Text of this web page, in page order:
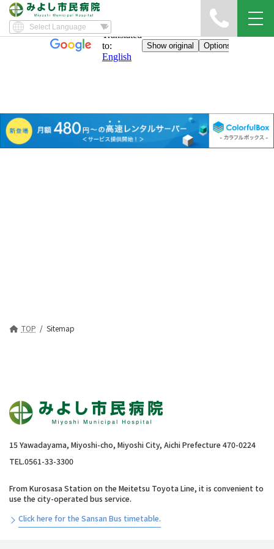
TOP Sitemap
15 Yawadayama, Miyoshi-cho, Miyoshi City, Aichi Prefecture 470-0224
TEL.0561-33-3300
From Kurosasa Station on the Meitetsu Toyota Line, it is convenient to
use the city-operated bus service.
Click here for the Sansan Bus timetable.